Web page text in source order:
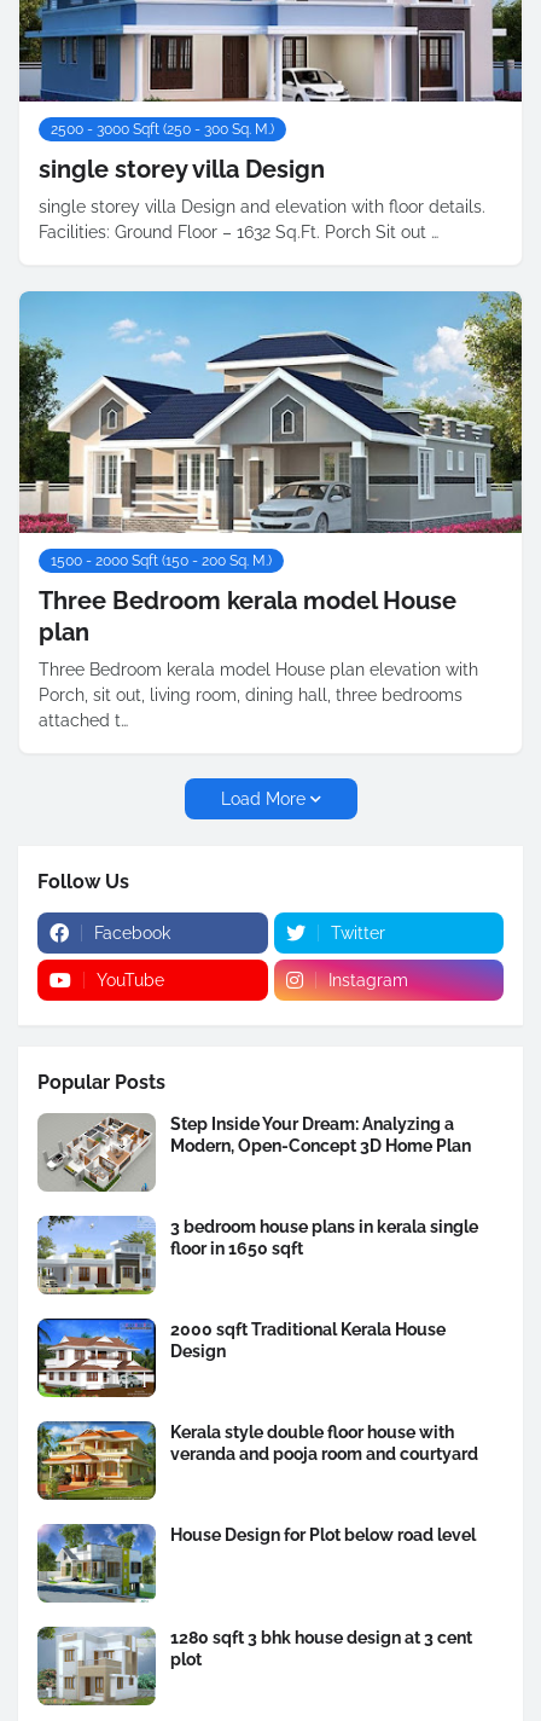
2500 - 3000 Sqft (250 - 300 Sq. M.)
single storey villa Design
single storey villa Design and elevation with floor details.
Facilities: Ground Floor – 1632 Sq.Ft. Porch Sit out …
1500 - 2000 Sqft (150 - 200 Sq. M.)
Three Bedroom kerala model House
plan
Three Bedroom kerala model House plan elevation with
Porch, sit out, living room, dining hall, three bedrooms
attached t…
Load More
Follow Us
Facebook Twitter
YouTube Instagram
Popular Posts
Step Inside Your Dream: Analyzing a
Modern, Open-Concept 3D Home Plan
3 bedroom house plans in kerala single
floor in 1650 sqft
2000 sqft Traditional Kerala House
Design
Kerala style double floor house with
veranda and pooja room and courtyard
House Design for Plot below road level
1280 sqft 3 bhk house design at 3 cent
plot